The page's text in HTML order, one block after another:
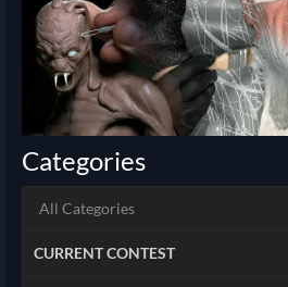
Categories
All Categories
CURRENT CONTEST